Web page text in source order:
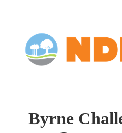
content
Byrne